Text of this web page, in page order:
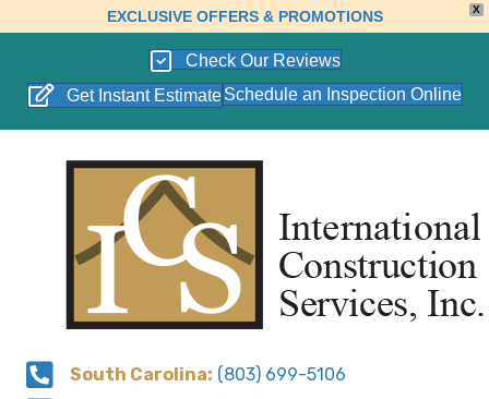
X
EXCLUSIVE OFFERS & PROMOTIONS
Check Our Reviews
Get Instant Estimate Schedule an Inspection Online
South Carolina: (803) 699-5106